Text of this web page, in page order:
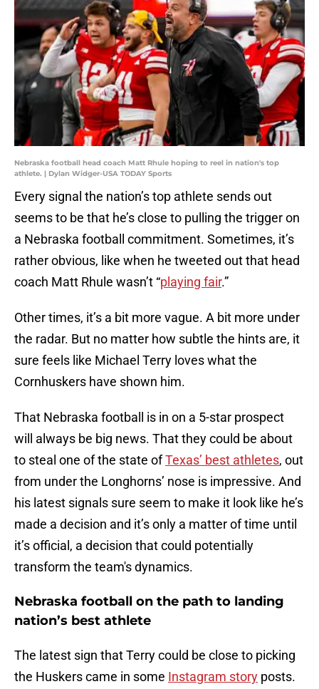
Nebraska football head coach Matt Rhule hoping to reel in nation's top
athlete. | Dylan Widger-USA TODAY Sports
Every signal the nation’s top athlete sends out
seems to be that he’s close to pulling the trigger on
a Nebraska football commitment. Sometimes, it’s
rather obvious, like when he tweeted out that head
coach Matt Rhule wasn’t “playing fair.”
Other times, it’s a bit more vague. A bit more under
the radar. But no matter how subtle the hints are, it
sure feels like Michael Terry loves what the
Cornhuskers have shown him.
That Nebraska football is in on a 5-star prospect
will always be big news. That they could be about
to steal one of the state ofTexas’ best athletes, out
from under the Longhorns’ nose is impressive. And
his latest signals sure seem to make it look like he’s
made a decision and it’s only a matter of time until
it’s official, a decision that could potentially
transform the team's dynamics.
Nebraska football on the path to landing
nation’s best athlete
The latest sign that Terry could be close to picking
the Huskers came in some Instagram story posts.